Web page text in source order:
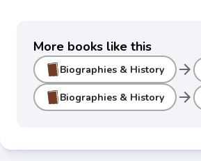
More books like this
Biographies & History arrow_forward
Biographies & History arrow_forward